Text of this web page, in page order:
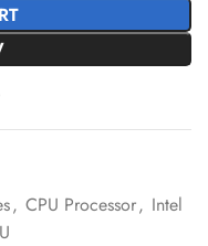
, CPU Processor, Intel